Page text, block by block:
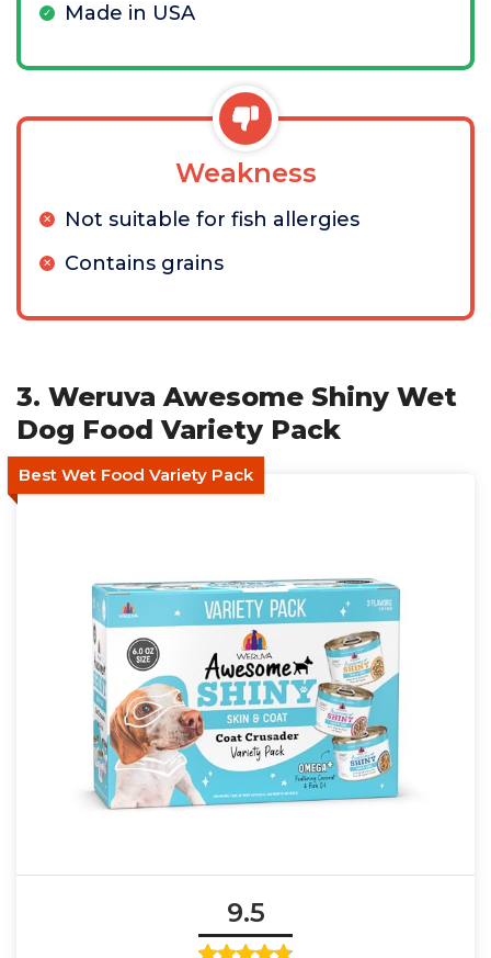
Made in USA
Weakness
Not suitable for fish allergies
Contains grains
3. Weruva Awesome Shiny Wet
Dog Food Variety Pack
Best Wet Food Variety Pack
9.5